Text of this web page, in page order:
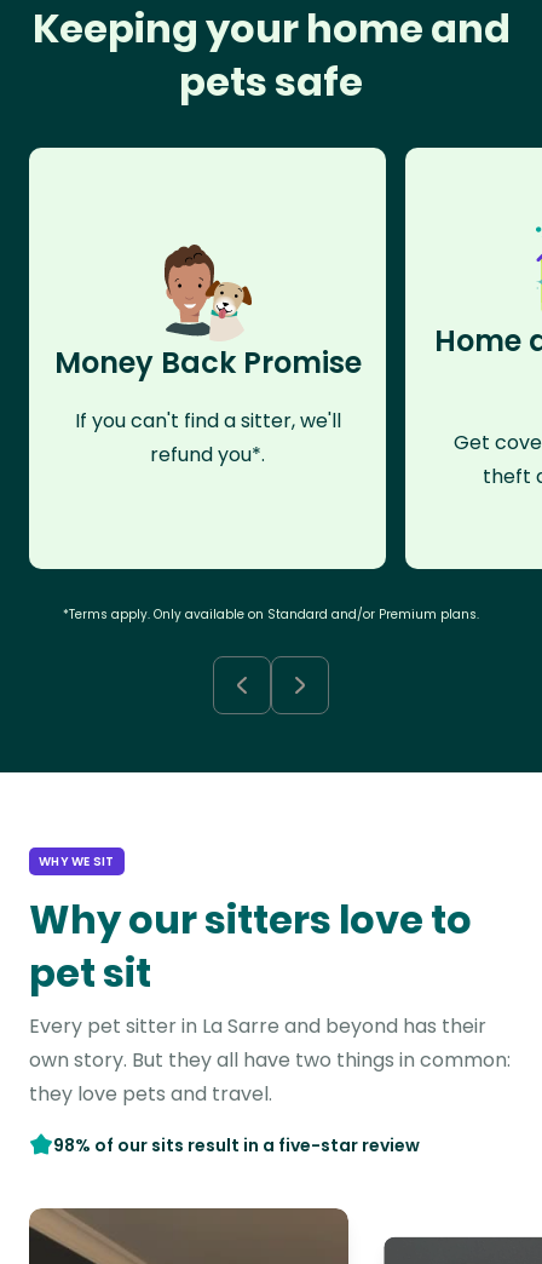
Keeping your home and
pets safe
Money Back Promise
If you can't find a sitter, we'll
refund you*.
Home
Get
theft
*Terms apply. Only available on Standard and/or Premium plans.
WHY WE SIT
Why our sitters love to
pet sit
Every pet sitter in La Sarre and beyond has their
own story. But they all have two things in common:
they love pets and travel.
98% of our sits result in a five-star review